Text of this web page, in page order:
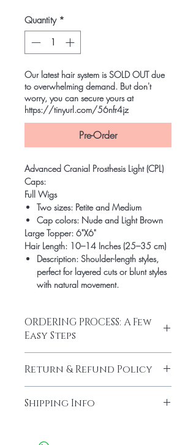
Quantity *
Our latest hair system is SOLD OUT due
to overwhelming demand. But don't
worry, you can secure yours at
https://tinyurl.com/56nfr4jz
Pre-Order
Advanced Cranial Prosthesis Light (CPL)
Caps:
Full Wigs
Two sizes: Petite and Medium
Cap colors: Nude and Light Brown
Large Topper: 6"X6"
Hair Length: 10–14 Inches (25–35 cm)
Description: Shoulder-length styles,
perfect for layered cuts or blunt styles
with natural movement.
ORDERING PROCESS: A Few
Easy Steps
Email photos of your natural hair with
extensions or wig.
Optional: Email photos of your
Return & Refund Policy
final sample sales.
Shipping Info
Shipment processing time 3 - 5 business